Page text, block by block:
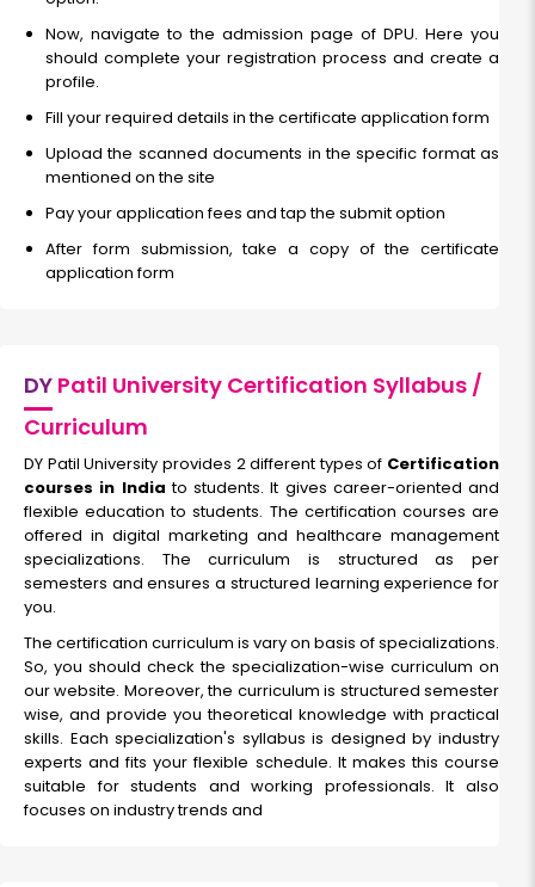
Now, navigate to the admission page of DPU. Here you
should complete your registration process and create a
profile.
Fill your required details in the certificate application form
Upload the scanned documents in the specific format as
mentioned on the site
Pay your application fees and tap the submit option
After form submission, take a copy of the certificate
application form
DY Patil University Certification Syllabus /
Curriculum
DY Patil University provides 2 different types of Certification
courses in Indiato students. It gives career-oriented and
flexible education to students. The certification courses are
offered in digital marketing and healthcare management
specializations. The curriculum is structured as per
semesters and ensures a structured learning experience for
you.
The certification curriculum is vary on basis of specializations.
So, you should check the specialization-wise curriculum on
our website. Moreover, the curriculum is structured semester
wise, and provide you theoretical knowledge with practical
skills. Each specialization's syllabus is designed by industry
experts and fits your flexible schedule. It makes this course
suitable for students and working professionals. It also
focuses on industry trends and